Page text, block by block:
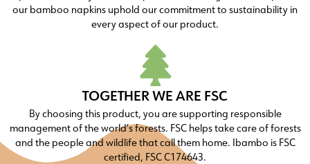
our bamboo napkins uphold our commitment to sustainability in
every aspect of our product.
TOGETHER WE ARE FSC
By choosing this product, you are supporting responsible
management of the world’s forests. FSC helps take care of forests
and the people and wildlife that call them home. Ibambo is FSC
certified, FSC C174643.